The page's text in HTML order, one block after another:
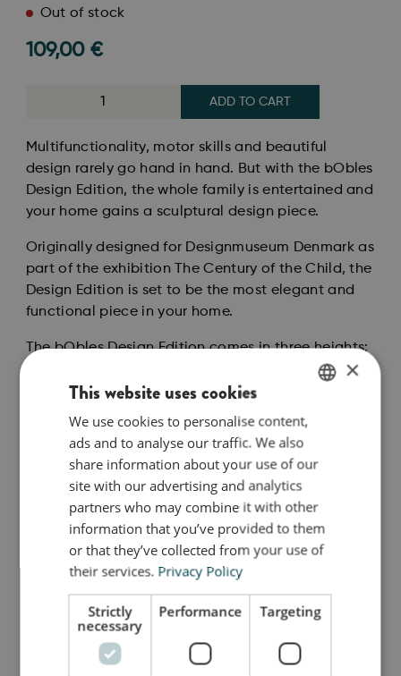
Out of stock
109,00€
ADD TO CART
Multifunctionality, motor skills and beautiful
design rarely go hand in hand. But with the bObles
Design Edition, the whole family is entertained and
your home gains a sculptural design piece.
Originally designed for Designmuseum Denmark as
part of the exhibition The Century of the Child, the
Design Edition is set to be the most elegant and
functional piece in your home.
The bObles Design Edition comes in three heights:
36 cm, 24 cm and 12 cm. Whether used together or
individually, they spark imagination, movement
For the youngest family members, the Design
Edition in all three sizes is a dream come true. Your
crawling baby will love how the living room
transforms from a dull desert into a baby agility
course full of opportunities to crawl around, over
and between. When there are distances and levels
to navigate, your baby’s body awareness is gently
stimulated.
Så stor er jeg
ENGLISH
×
This website uses cookies
We use cookies to personalise content,
ads and to analyse our traffic. We also
share information about your use of our
site with our advertising and analytics
partners who may combine it with other
information that you’ve provided to them
or that they’ve collected from your use of
their services. Privacy Policy
Strictly
necessary
Performance Targeting